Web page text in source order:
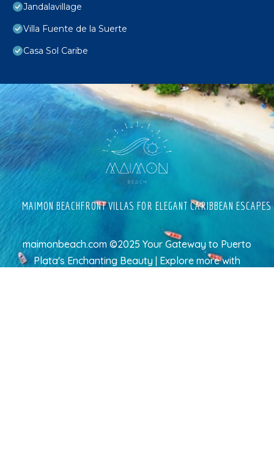
Jandalavillage
Villa Fuente de la Suerte
Casa Sol Caribe
MAIMON BEACHFRONT VILLAS FOR ELEGANT CARIBBEAN ESCAPES
maimonbeach.com ©2025 Your Gateway to Puerto
Plata's Enchanting Beauty | Explore morewith